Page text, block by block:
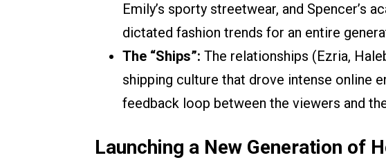
Emily’s sporty streetwear, and Spencer’s
dictated fashion trends for an entire
The “Ships”: The relationships (Ezria,
shipping culture that drove intense online
feedback loop between the viewers and
Launching a New Generation of